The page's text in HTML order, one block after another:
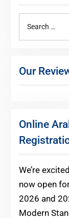
Our
Online
We’re
now open
2026 and
Modern